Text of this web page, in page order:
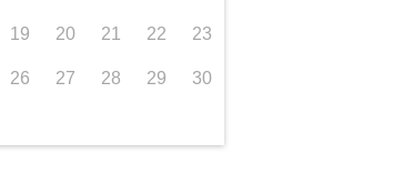
19 20 21 22 23
26 27 28 29 30